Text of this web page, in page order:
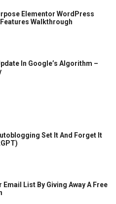
Elementor WordPress
Walkthrough
In Google’s Algorithm –
Set It And Forget It
Email List By Giving Away A Free